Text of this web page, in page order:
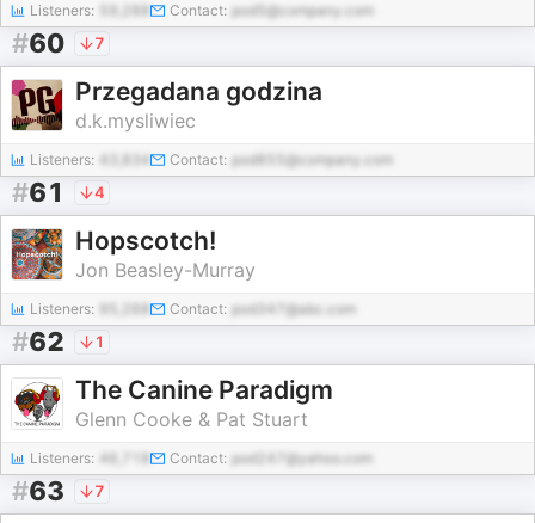
Listeners: Contact: pod5@company.com
#60 7
Przegadana godzina
d.k.mysliwiec
Listeners: 43,834 Contact: pod855@company.com
#61 4
Hopscotch!
Jon Beasley-Murray
Listeners: Contact: pod347@abc.com
#62 1
The Canine Paradigm
Glenn Cooke & Pat Stuart
Listeners: 46,718 Contact: pod247@yahoo.com
#63 7